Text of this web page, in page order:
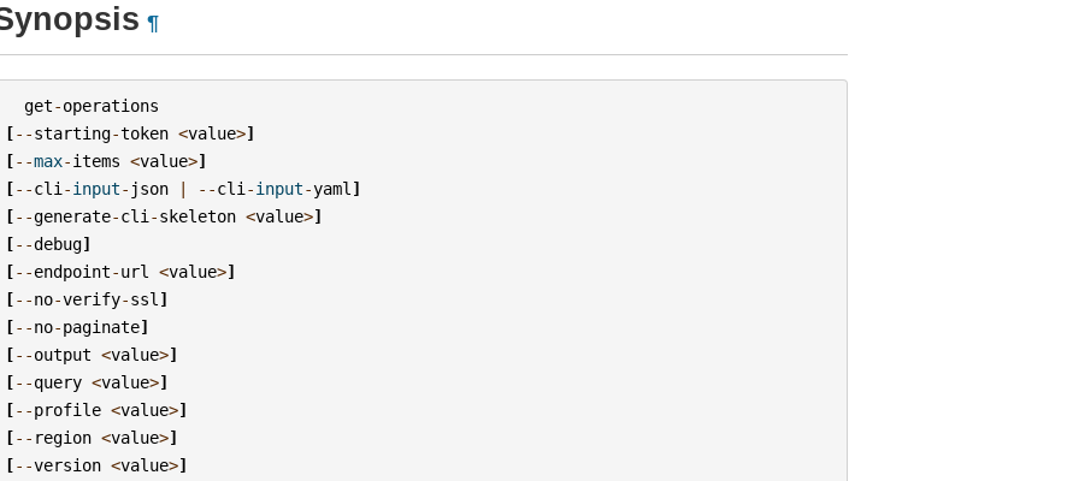
¶
get-operations
[--starting-token <value>]
[--max-items <value>]
[--cli -input- json | --cli -input-yaml ]
[--generate-cli -skeleton <value>]
[--debug]
[--endpoint-url <value>]
[--no-verify-ssl ]
[--no-paginate]
[--output <value>]
[--query <value>]
[--profile <value>]
[-- region <value>]
[--version <value>]